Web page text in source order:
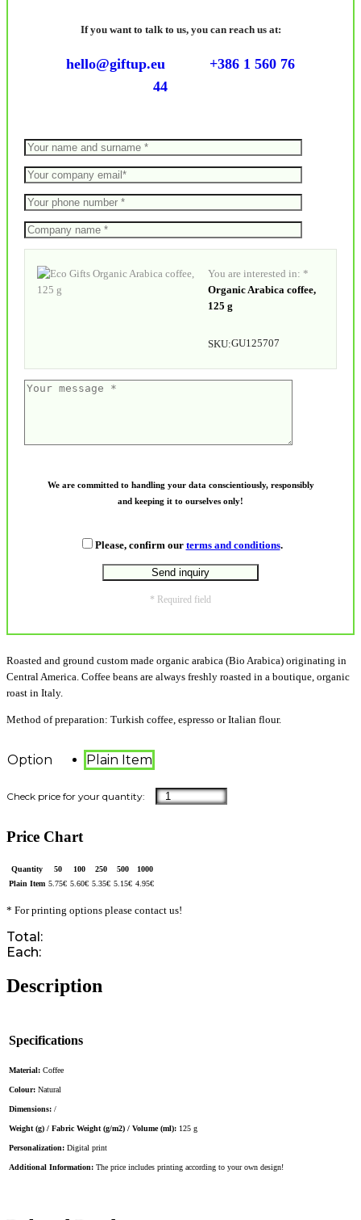
If you want to talk to us, you can reach us at:
hello@giftup.eu
+386 1 560 76
44
You are interested in: *
Organic Arabica coffee,
125 g
SKU:GU125707
We are committed to handling your data conscientiously, responsibly
and keeping it to ourselves only!
Please, confirm our terms and conditions.
* Required field
Roasted and ground custom made organic arabica (Bio Arabica) originating in
Central America. Coffee beans are always freshly roasted in a boutique, organic
roast in Italy.
Method of preparation: Turkish coffee, espresso or Italian flour.
Option Plain Item
Price Chart
Quantity 50 100 250 500
1000
Plain Item 5.75€ 5.60€ 5.35€ 5.15€ 4.95€
* For printing options please contact us!
Total:
Each:
Description
Specifications
Material: Coffee
Colour: Natural
Dimensions: /
Weight (g) / Fabric Weight (g/m2) / Volume (ml): 125 g
Personalization: Digital print
Additional Information: The price includes printing according to your own design!